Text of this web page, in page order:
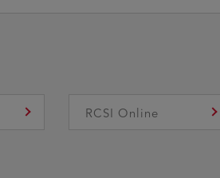
RCSI Online